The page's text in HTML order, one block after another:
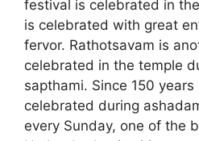
festival is celebrated in
is celebrated with great
fervor. Rathotsavam is
celebrated in the temple
sapthami. Since 150
celebrated during
every Sunday, one of the